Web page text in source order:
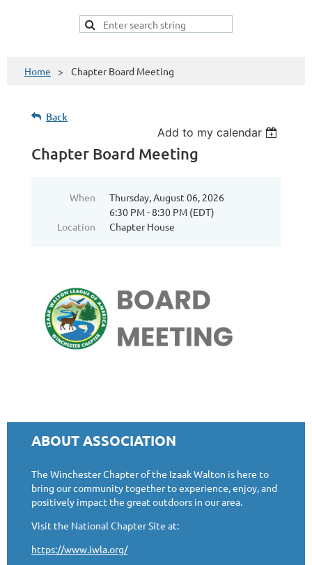
Home Chapter Board Meeting
Back
Add to my calendar
Chapter Board Meeting
When
Thursday, August 06, 2026
6:30 PM - 8:30 PM (EDT)
Location
Chapter House
ABOUT ASSOCIATION
The Winchester Chapter of the Izaak Walton is here to
bring our community together to experience, enjoy, and
positively impact the great outdoors in our area.
Visit the National Chapter Site at:
https://www.iwla.org/